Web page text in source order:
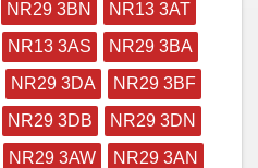
NR29 3BN
NR13 3AT
NR13 3AS
NR29 3BA
NR29 3DA
NR29 3BF
NR29 3DB
NR29 3DN
NR29 3AW
NR29 3AN